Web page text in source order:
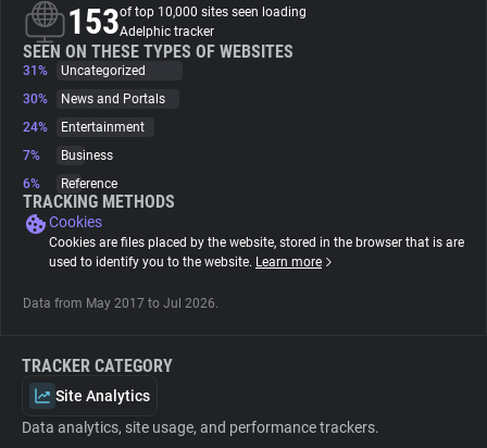
About
Trackers
Websites
Explorer
Tracking Reach
153of top 10,000 sites seen loading
Adelphic tracker
SEEN ON THESE TYPES OF WEBSITES
31%
Uncategorized
30%
News and Portals
24%
Entertainment
7%
Business
6%
Reference
TRACKING METHODS
Cookies
Cookies are files placed by the website, stored in the browser that is are
used to identify you to the website. Learn more
Data from May 2017 to Jul 2026.
TRACKER CATEGORY
Site Analytics
Data analytics, site usage, and performance trackers.